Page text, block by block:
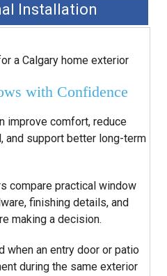
Installation
with Confidence
improve comfort, reduce
and support better long-term
compare practical window
finishing details, and
making a decision.
when an entry door or patio
during the same exterior